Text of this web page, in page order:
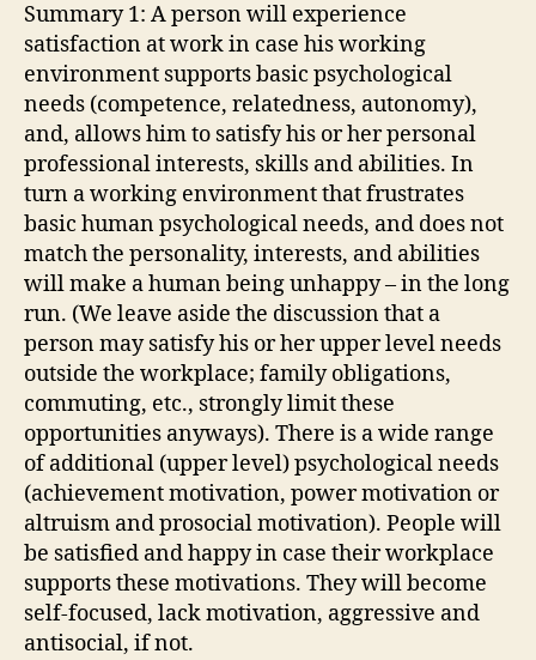
Summary 1: A person will experience
satisfaction at work in case his working
environment supports basic psychological
needs (competence, relatedness, autonomy),
and, allows him to satisfy his or her personal
professional interests, skills and abilities. In
turn a working environment that frustrates
basic human psychological needs, and does not
match the personality, interests, and abilities
will make a human being unhappy – in the long
run. (We leave aside the discussion that a
person may satisfy his or her upper level needs
outside the workplace; family obligations,
commuting, etc., strongly limit these
opportunities anyways). There is a wide range
of additional (upper level) psychological needs
(achievement motivation, power motivation or
altruism and prosocial motivation). People will
be satisfied and happy in case their workplace
supports these motivations. They will become
self-focused, lack motivation, aggressive and
antisocial, if not.